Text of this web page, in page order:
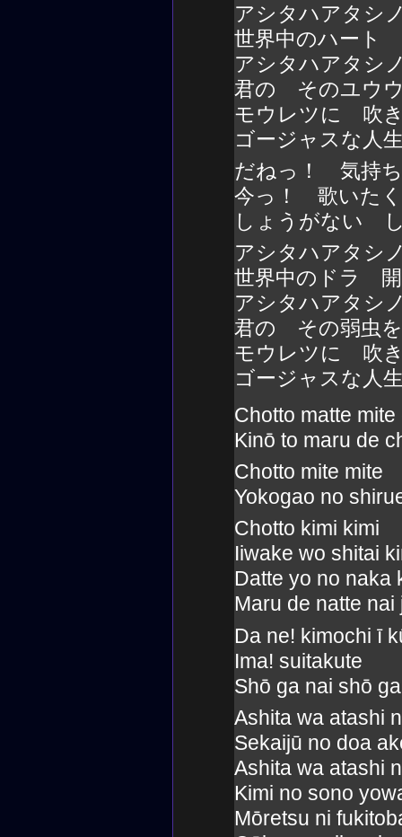
アシタハアタシ
世界中のハート
アシタハアタシ
君の そのユウ
モウレツに 吹
ゴージャスな人
だねっ！ 気持
今っ！ 歌いた
しょうがない
アシタハアタシ
世界中のドラ
アシタハアタシ
君の その弱虫を
モウレツに 吹
ゴージャスな人
Chotto matte
Kinō to maru de
Chotto mite mite
Yokogao no
Chotto kimi kimi
Iiwake wo shitai
Datte yo no naka
Maru de natte nai
Da ne! kimochi ī
Ima! suitakute
Shō ga nai shō
Ashita wa atashi
Sekaijū no doa
Ashita wa atashi
Kimi no sono
Mōretsu ni